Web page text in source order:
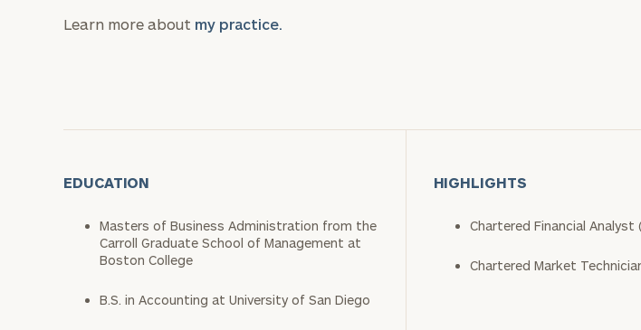
Learn more about my practice.
EDUCATION
Masters of Business Administration from the
Carroll Graduate School of Management at
Boston College
B.S. in Accounting at University of San Diego
HIGHLIGHTS
Chartered Financial Analyst
Chartered Market